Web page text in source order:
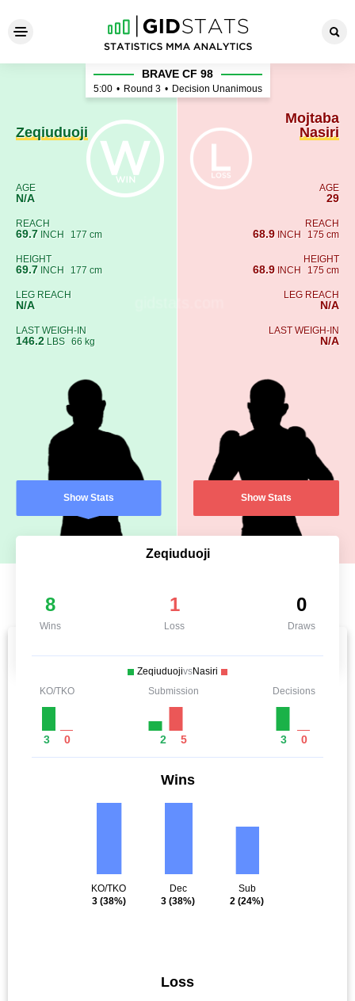
Zeqiuduoji - Mojtaba Nasiri
Zeqiuduoji
AGE
N/A
REACH
69.7 INCH 177 cm
HEIGHT
69.7 INCH 177 cm
LEG REACH
N/A
LAST WEIGH-IN
146.2 LBS 66 kg
Show Stats
BRAVE CF 98
5:00 • Round 3 • Decision Unanimous
Mojtaba
Nasiri
AGE
29
REACH
68.9 INCH 175 cm
HEIGHT
68.9 INCH 175 cm
LEG REACH
N/A
LAST WEIGH-IN
N/A
Show Stats
Zeqiuduoji
8
Wins
1
Loss
0
Draws
ZeqiuduojivsNasiri
KO/TKO
3 0
Submission
2 5
Decisions
3 0
Wins
KO/TKO
3(38%)
Dec
3 (38%)
Sub
2 (24%)
Loss